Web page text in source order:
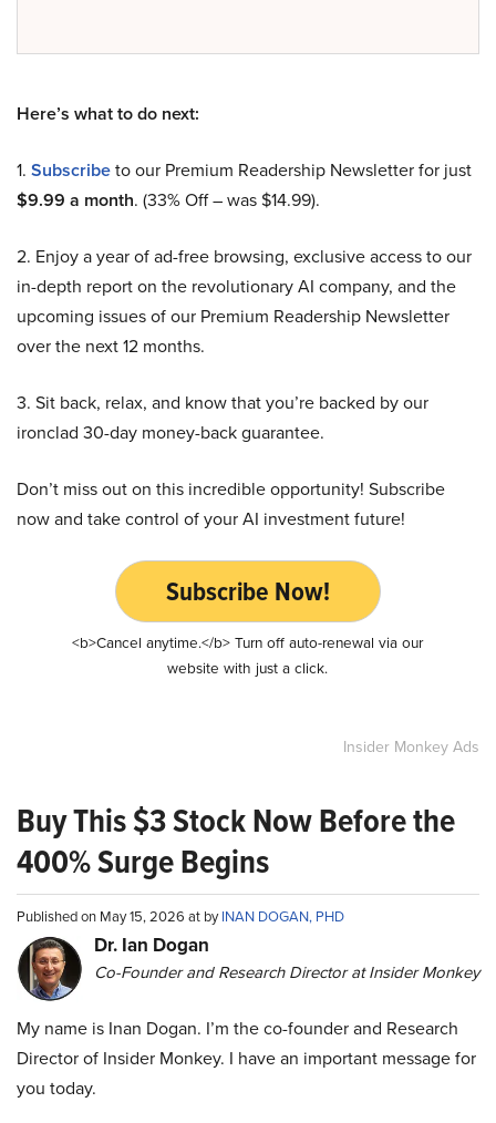
Here’s what to do next:
1. Subscribeto our Premium Readership Newsletter for just
$9.99 a month. (33% Off – was $14.99).
2. Enjoy a year of ad-free browsing, exclusive access to our
in-depth report on the revolutionary AI company, and the
upcoming issues of our Premium Readership Newsletter
over the next 12 months.
3. Sit back, relax, and know that you’re backed by our
ironclad 30-day money-back guarantee.
Don’t miss out on this incredible opportunity! Subscribe
now and take control of your AI investment future!
Subscribe Now!
<b>Cancel anytime.</b> Turn off auto-renewal via our
website with just a click.
Insider Monkey Ads
Buy This $3 Stock Now Before the
400% Surge Begins
Published on May 15, 2026 at byINAN DOGAN, PHD
Dr. Ian Dogan
Co-Founder and Research Director at Insider Monkey
My name is Inan Dogan. I’m the co-founder and Research
Director of Insider Monkey. I have an important message for
you today.